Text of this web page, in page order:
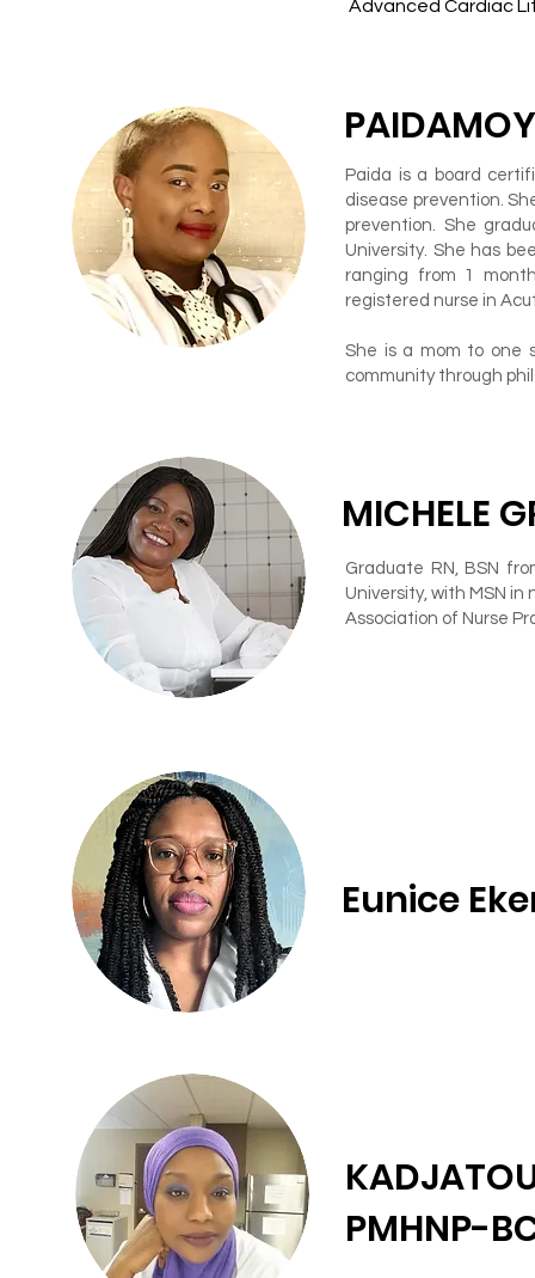
Advanced Cardiac
Paida is a board
disease prevention.
prevention. She
University. She has
ranging from 1
registered nurse in
She is a mom to one
community through
MICHELE
Graduate RN, BSN
University, with MSN in
Association of Nurse
Eunice
PMHNP-